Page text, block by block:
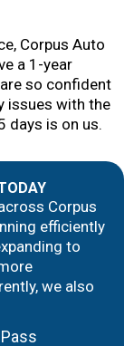
Corpus Auto
a 1-year
so confident
issues with the
days is on us.
Corpus
efficiently
to
we also